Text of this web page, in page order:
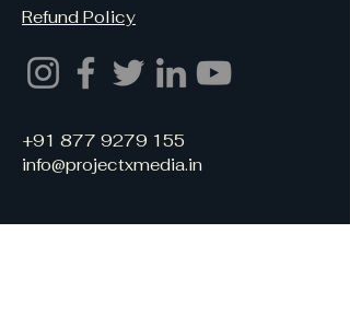
Refund Policy
+91 877 9279 155
info@projectxmedia.in